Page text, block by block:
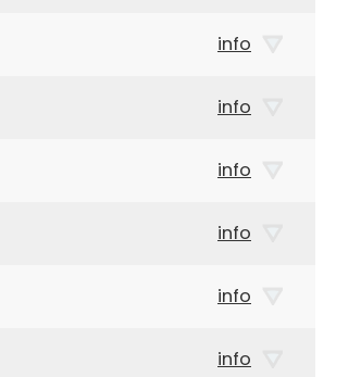
info
info
info
info
info
info